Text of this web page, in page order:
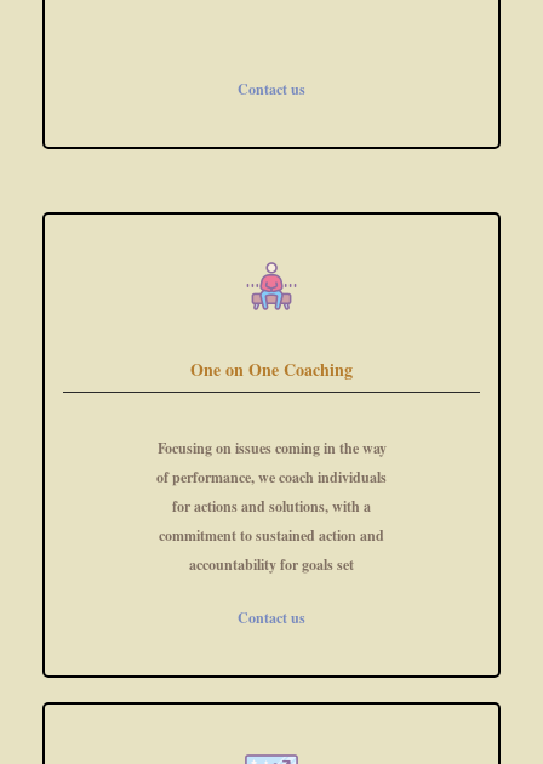
Contact us
One on One Coaching
Focusing on issues coming in the way
of performance, we coach individuals
for actions and solutions, with a
commitment to sustained action and
accountability for goals set
Contact us